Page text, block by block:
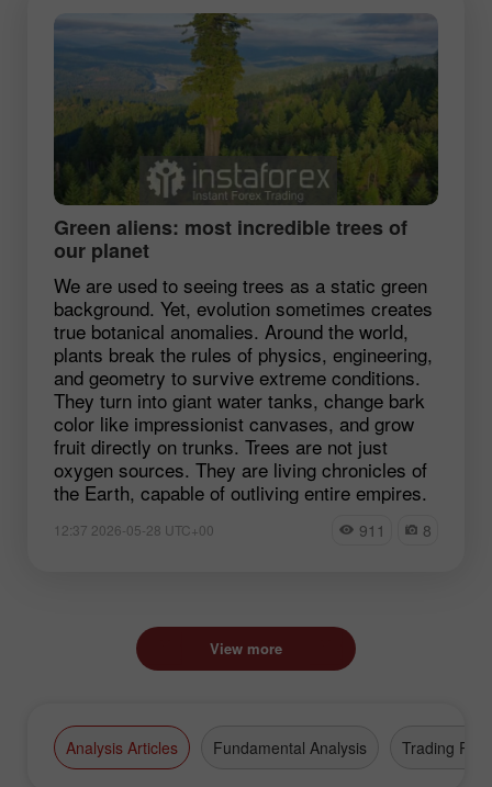
Green aliens: most incredible trees of
our planet
We are used to seeing trees as a static green
background. Yet, evolution sometimes creates
true botanical anomalies. Around the world,
plants break the rules of physics, engineering,
and geometry to survive extreme conditions.
They turn into giant water tanks, change bark
color like impressionist canvases, and grow
fruit directly on trunks. Trees are not just
oxygen sources. They are living chronicles of
the Earth, capable of outliving entire empires.
12:37 2026-05-28 UTC+00 911 8
View more
Analysis Articles Fundamental Analysis Trading Plan